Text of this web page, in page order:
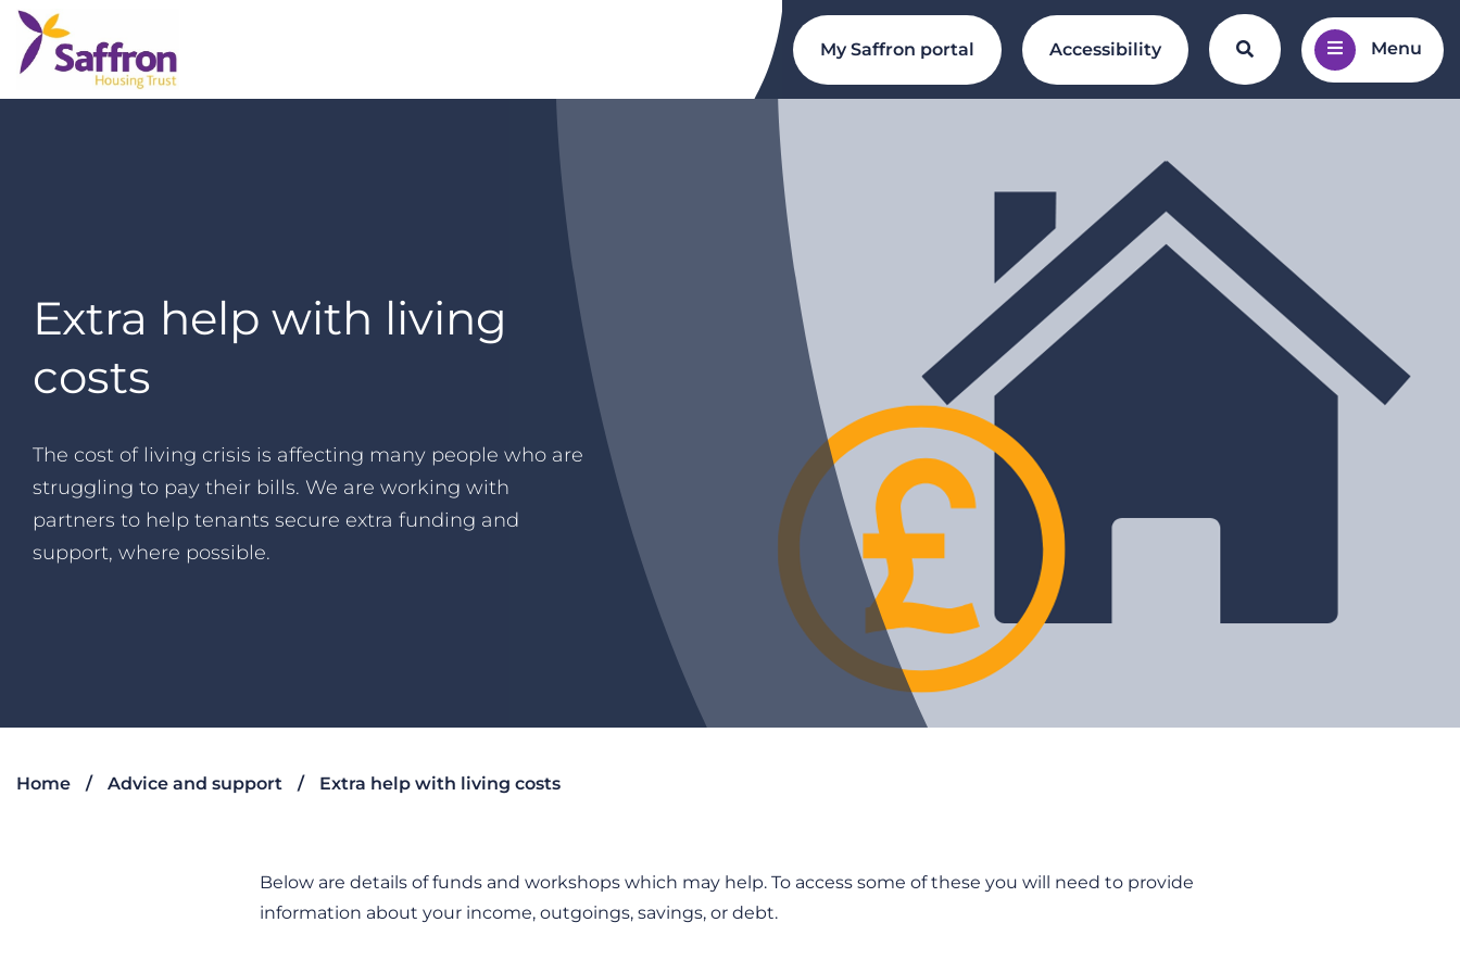
My Saffron portal Accessibility Search the website
Menu
Extra help with living
costs
The cost of living crisis is affecting many people who are
struggling to pay their bills. We are working with
partners to help tenants secure extra funding and
support, where possible.
Home Advice and support Extra help with living costs
Below are details of funds and workshops which may help. To access some of these you will need to provide
information about your income, outgoings, savings, or debt.